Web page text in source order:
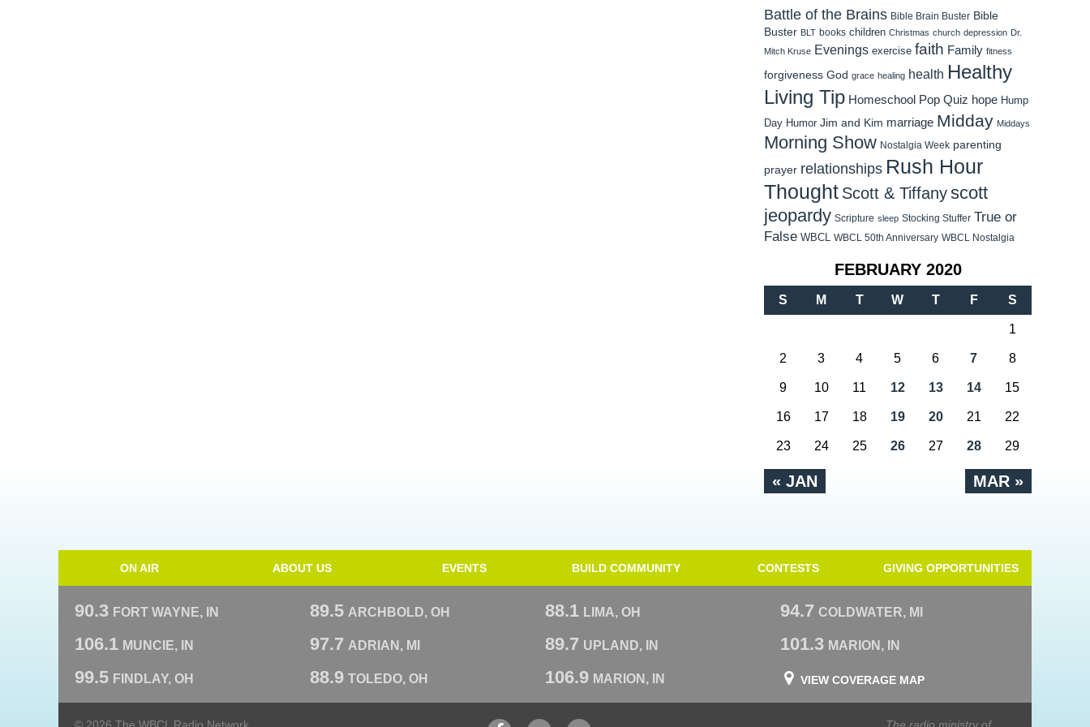
Battle of the Brains Bible Brain Buster Bible
Buster BLT books children Christmas church depression Dr.
Mitch Kruse Evenings exercise faith Family fitness
forgiveness God grace healing health Healthy
Living Tip Homeschool Pop Quiz hope Hump
Day Humor Jim and Kim marriage Midday Middays
Morning Show Nostalgia Week parenting
prayer relationships Rush Hour
Thought Scott & Tiffanyscott
jeopardy Scripture sleep Stocking Stuffer True or
False WBCL WBCL 50th Anniversary WBCL Nostalgia
FEBRUARY 2020
S M T W T F S
« JAN MAR »
1
2 3 4 5 6 7 8
9 10 11 12 13 14 15
16 17 18 19 20 21 22
23 24 25 26 27 28 29
ON AIR ABOUT US EVENTS BUILD COMMUNITY CONTESTS GIVING OPPORTUNITIES
90.3 FORT WAYNE, IN 89.5 ARCHBOLD, OH 88.1 LIMA, OH 94.7 COLDWATER, MI
106.1 MUNCIE, IN 97.7 ADRIAN, MI 89.7 UPLAND, IN 101.3 MARION, IN
99.5 FINDLAY, OH 88.9 TOLEDO, OH 106.9 MARION, IN VIEW COVERAGE MAP